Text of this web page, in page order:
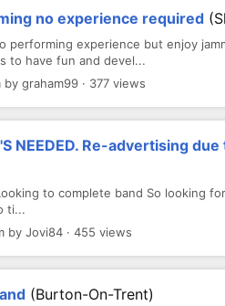
no experience required
performing experience but enjoy
to have fun and devel...
graham99 · 377 views
NEEDED. Re-advertising
to complete band So looking
ti...
by Jovi84 · 455 views
(Burton-On-Trent)